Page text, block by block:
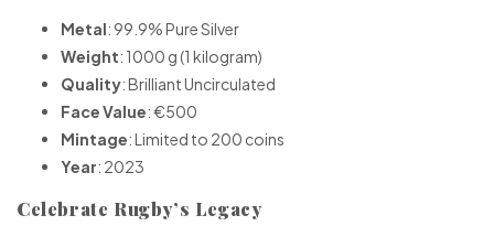
Metal: 99.9% Pure Silver
Weight: 1000 g (1 kilogram)
Quality: Brilliant Uncirculated
Face Value: €500
Mintage: Limited to 200 coins
Year: 2023
Celebrate Rugby’s Legacy